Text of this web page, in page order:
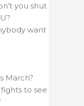
you shut
want
March?
to see